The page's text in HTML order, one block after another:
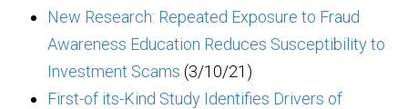
New Research: Repeated Exposure to Fraud
Awareness Education Reduces Susceptibility to
Investment Scams (3/10/21)
First-of its-Kind Study Identifies Drivers of